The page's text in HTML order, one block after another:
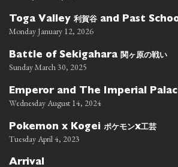
Toga Valley 利賀谷 and Past
Monday January 12, 2026
Battle of Sekigahara 関ヶ原の戦い
Sunday March 30, 2025
Emperor and The Imperial
Wednesday August 14, 2024
Pokemon x Kogei ポケモンx工芸
Tuesday April 4, 2023
Arrival